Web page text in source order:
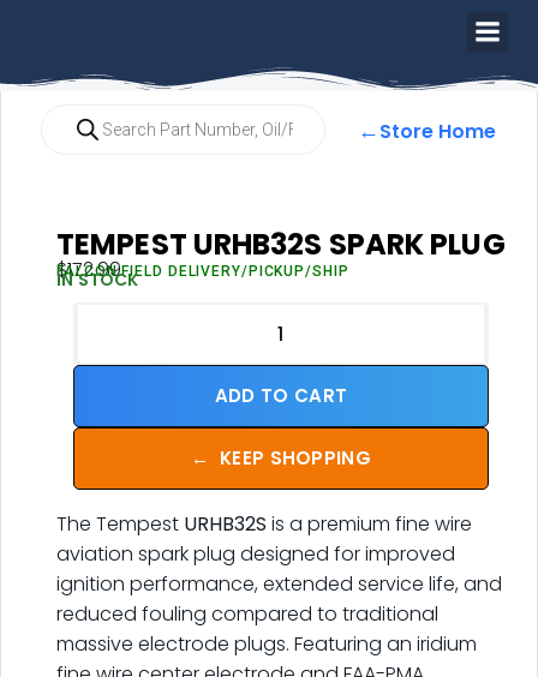
←Store Home
TEMPEST URHB32S SPARK PLUG
$172.99
FALCON FIELD DELIVERY/PICKUP/SHIP
IN STOCK
ADD TO CART
← KEEP SHOPPING
The Tempest URHB32S is a premium fine wire
aviation spark plug designed for improved
ignition performance, extended service life, and
reduced fouling compared to traditional
massive electrode plugs. Featuring an iridium